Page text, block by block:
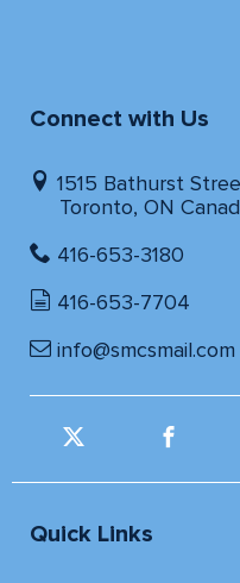
Connect with Us
1515 Bathurst
Toronto, ON
416-653-3180
416-653-7704
info@smcsmail.com
Quick Links